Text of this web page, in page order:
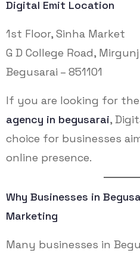
Digital Emit Location
1st Floor, Sinha Market
G D College Road, Mirgunj
Begusarai – 851101
If you are looking for the
agency in begusarai,
choice for businesses
online presence.
Why Businesses in
Marketing
Many businesses in